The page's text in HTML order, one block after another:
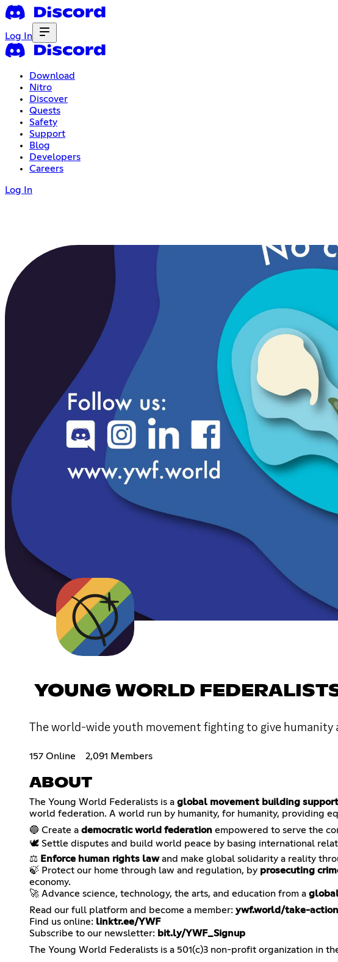
Log In
Download
Nitro
Discover
Quests
Safety
Support
Blog
Developers
Careers
Log In
YOUNG WORLD
The world-wide youth movement fighting to give
157 Online 2,091 Members
ABOUT
The Young World Federalists is a global movement building
world federation. A world run by humanity, for humanity, providing
🔵 Create a democratic world federation empowered to serve the
🕊️ Settle disputes and build world peace by basing international
⚖️ Enforce human rights lawand make global solidarity a reality
🍃 Protect our home through law and regulation, by prosecuting
economy.
🚀 Advance science, technology, the arts, and education from a
Read our full platform and become a member: ywf.world/take-action
Find us online: linktr.ee/YWF
Subscribe to our newsletter: bit.ly/YWF_Signup
The Young World Federalists is a 501(c)3 non-profit organization in